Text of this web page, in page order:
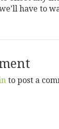
have to
to post a